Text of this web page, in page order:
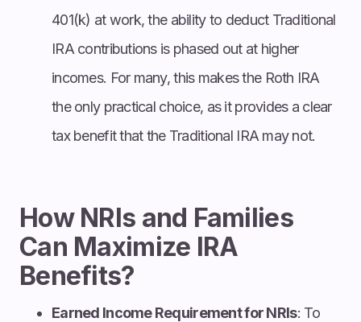
401(k) at work, the ability to deduct Traditional
IRA contributions is phased out at higher
incomes. For many, this makes the Roth IRA
the only practical choice, as it provides a clear
tax benefit that the Traditional IRA may not.
How NRIs and Families
Can Maximize IRA
Benefits?
Earned Income Requirement for NRIs: To